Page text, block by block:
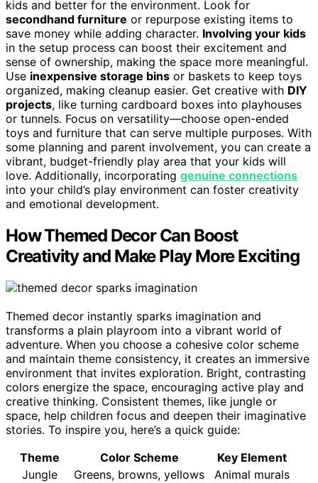
kids and better for the environment. Look for
secondhand furniture or repurpose existing items to
save money while adding character. Involving your kids
in the setup process can boost their excitement and
sense of ownership, making the space more meaningful.
Use inexpensive storage bins or baskets to keep toys
organized, making cleanup easier. Get creative with DIY
projects, like turning cardboard boxes into playhouses
or tunnels. Focus on versatility—choose open-ended
toys and furniture that can serve multiple purposes. With
some planning and parent involvement, you can create a
vibrant, budget-friendly play area that your kids will
love. Additionally, incorporating genuine connections
into your child’s play environment can foster creativity
and emotional development.
How Themed Decor Can Boost
Creativity and Make Play More Exciting
Themed decor instantly sparks imagination and
transforms a plain playroom into a vibrant world of
adventure. When you choose a cohesive color scheme
and maintain theme consistency, it creates an immersive
environment that invites exploration. Bright, contrasting
colors energize the space, encouraging active play and
creative thinking. Consistent themes, like jungle or
space, help children focus and deepen their imaginative
stories. To inspire you, here’s a quick guide:
Theme
Color Scheme
Key Element
Jungle
Greens, browns, yellows
Animal murals